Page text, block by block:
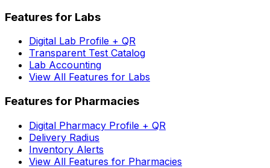
Features for Labs
Digital Lab Profile + QR
Transparent Test Catalog
Lab Accounting
View All Features for Labs
Features for Pharmacies
Digital Pharmacy Profile + QR
Delivery Radius
Inventory Alerts
View All Features for Pharmacies